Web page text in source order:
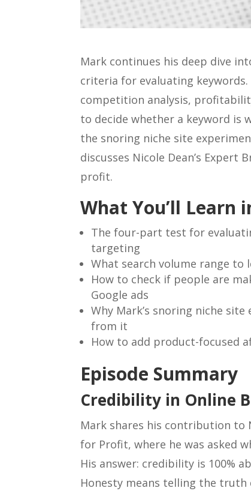
Mark continues his deep dive
criteria for evaluating
competition analysis,
to decide whether a keyword is
the snoring niche site
discusses Nicole Dean’s
profit.
What You’ll Learn
The four-part test for
targeting
What search volume range to
How to check if people are
Google ads
Why Mark’s snoring niche
from it
How to add product-focused
Episode Summary
Credibility in Online
Mark shares his contribution to
for Profit, where he was asked
His answer: credibility is 100%
Honesty means telling the